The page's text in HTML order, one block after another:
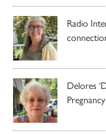
Radio
Delores